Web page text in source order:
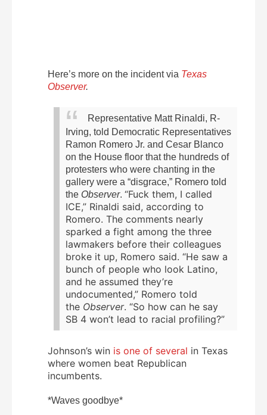
Here’s more on the incident via Texas
Observer.
Representative Matt Rinaldi, R-
Irving, told Democratic Representatives
Ramon Romero Jr. and Cesar Blanco
on the House floor that the hundreds of
protesters who were chanting in the
gallery were a “disgrace,” Romero told
the Observer. “Fuck them, I called
ICE,” Rinaldi said, according to
Romero. The comments nearly
sparked a fight among the three
lawmakers before their colleagues
broke it up, Romero said. “He saw a
bunch of people who look Latino,
and he assumed they’re
undocumented,” Romero told
the Observer. “So how can he say
SB 4 won’t lead to racial profiling?”
Johnson’s win is one of several in Texas
where women beat Republican
incumbents.
*Waves goodbye*